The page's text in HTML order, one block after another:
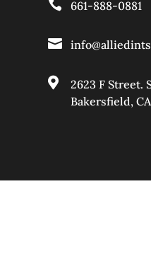
 661-888-0881


2623 F Street.
Bakersfield,